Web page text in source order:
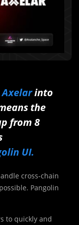
Axelarinto
the
from 8
UI.
cross-chain
Pangolin
to quickly and